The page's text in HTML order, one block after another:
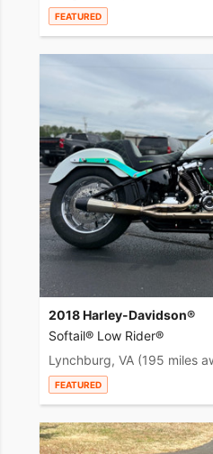
FEATURED
2018 Harley-Davidson®
Softail® Low Rider®
Lynchburg, VA (195 miles
FEATURED